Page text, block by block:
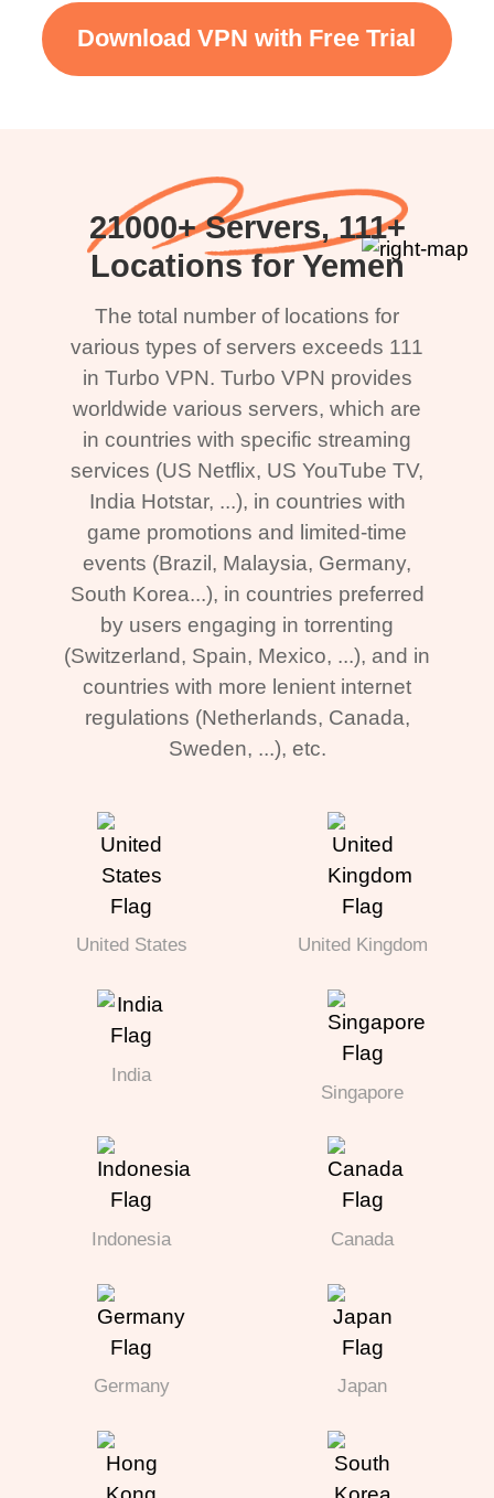
Download VPN with Free Trial
21000+ Servers, 111+
Locations for Yemen
The total number of locations for
various types of servers exceeds 111
in Turbo VPN. Turbo VPN provides
worldwide various servers, which are
in countries with specific streaming
services (US Netflix, US YouTube TV,
India Hotstar, ...), in countries with
game promotions and limited-time
events (Brazil, Malaysia, Germany,
South Korea...), in countries preferred
by users engaging in torrenting
(Switzerland, Spain, Mexico, ...), and in
countries with more lenient internet
regulations (Netherlands, Canada,
Sweden, ...), etc.
United States United Kingdom
India
Singapore
Indonesia Canada
Germany Japan